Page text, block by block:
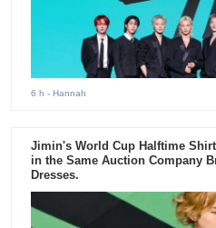
6 h - Hannah
Jimin's World Cup Halftime
in the Same Auction Company
Dresses.